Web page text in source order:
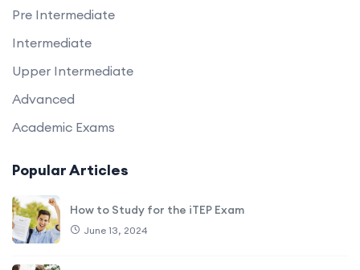
Pre Intermediate
Intermediate
Upper Intermediate
Advanced
Academic Exams
Popular Articles
How to Study for the iTEP Exam
June 13, 2024